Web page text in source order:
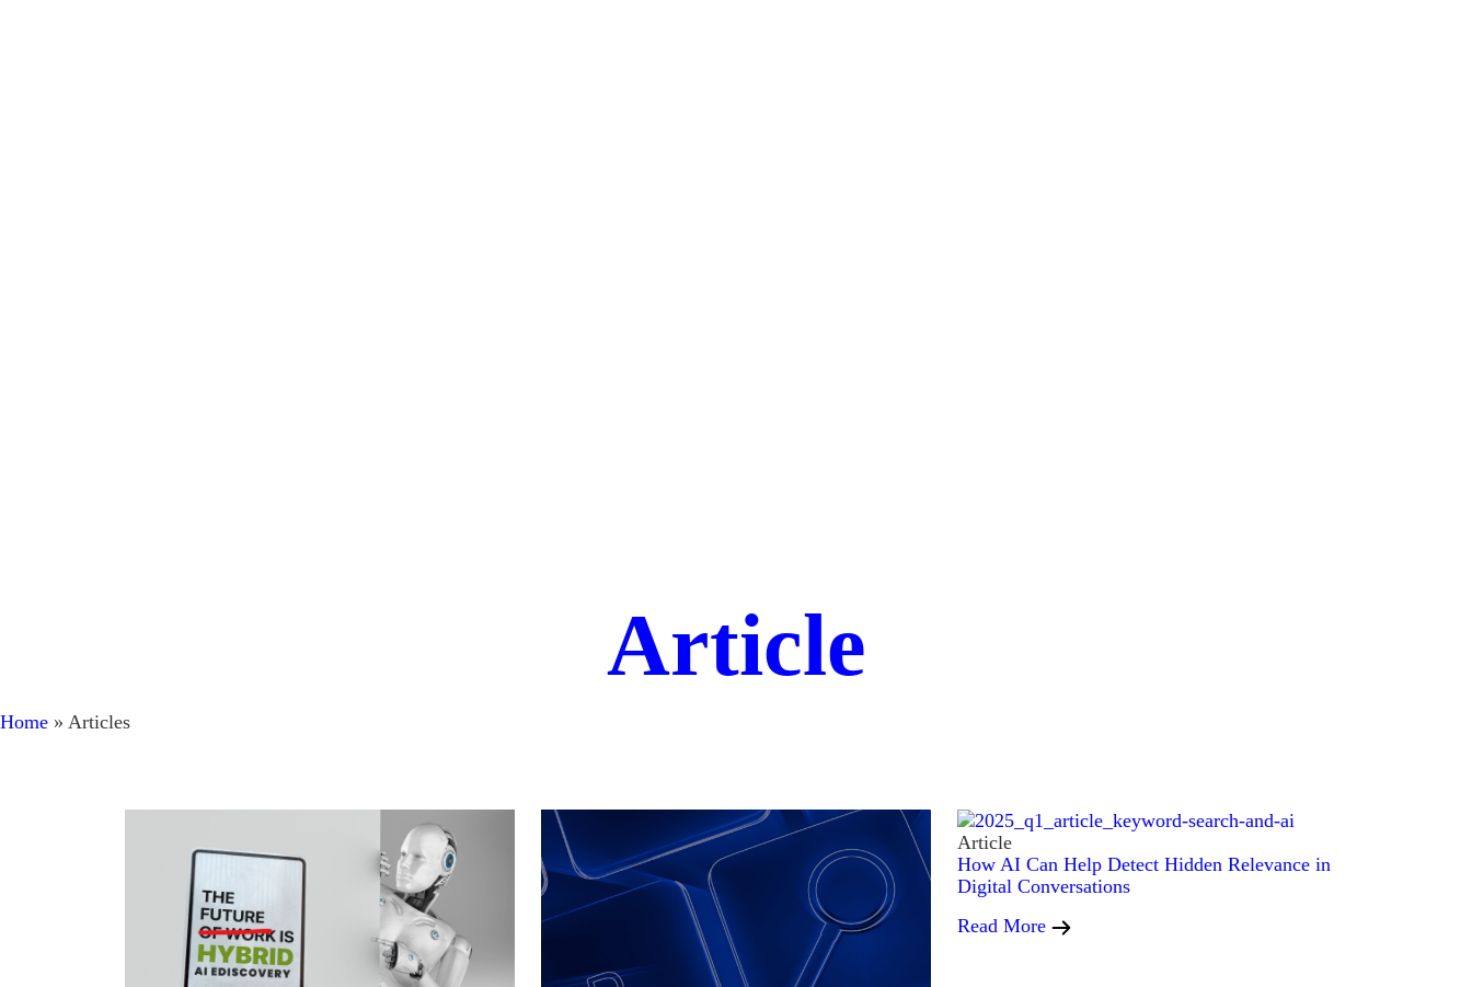
Article
Home » Articles
Article
How AI Can Help Detect Hidden Relevance in
Digital Conversations
Read More